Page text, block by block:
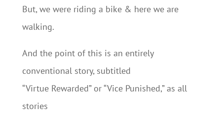
But, we were riding a bike & here we are
walking.
And the point of this is an entirely
conventional story, subtitled
“Virtue Rewarded” or “Vice Punished,” as all
stories